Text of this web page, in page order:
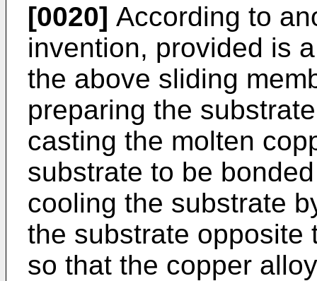
[0020] According to
invention, provided is
the above sliding
preparing the
casting the molten
substrate to be
cooling the substrate
the substrate opposite
so that the copper